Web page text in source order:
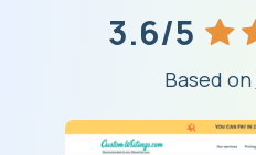
3.6/5
Based on